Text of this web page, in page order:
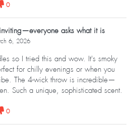
0
asks what it is
6, 2026
so I tried this and wow. It's smoky
for chilly evenings or when you
The 4-wick throw is incredible—
Such a unique, sophisticated scent.
0